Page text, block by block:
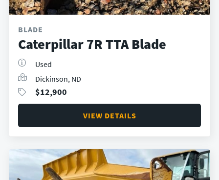
BLADE
Caterpillar 7R TTA Blade
Used
Dickinson, ND
$12,900
VIEW DETAILS